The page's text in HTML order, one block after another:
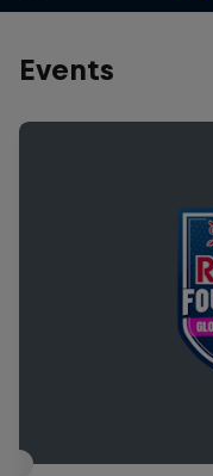
Events